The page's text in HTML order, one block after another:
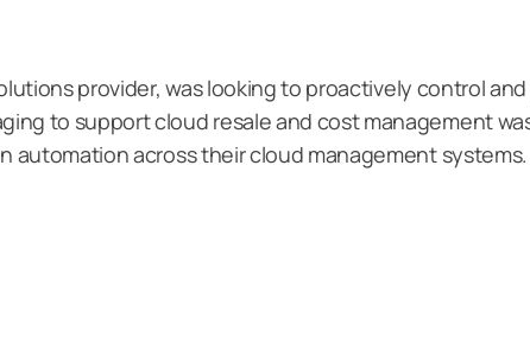
provider, was looking to proactively control
to support cloud resale and cost management
automation across their cloud management systems.